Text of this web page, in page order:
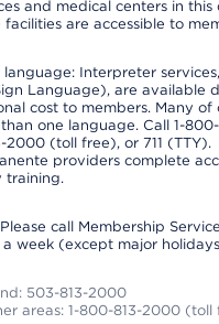
and medical centers in this
facilities are accessible to
language: Interpreter
Language), are available
cost to members. Many of
one language. Call 1-
2000 (toll free), or 711 (TTY).
providers complete
training.
Please call Membership
a week (except major
503-813-2000
areas: 1-800-813-2000 (toll